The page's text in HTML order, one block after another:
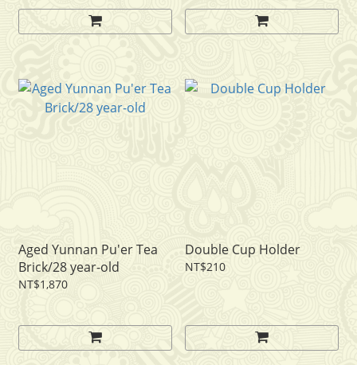
Aged Yunnan Pu'er Tea
Brick/28 year-old
NT$1,870
Double Cup Holder
NT$210